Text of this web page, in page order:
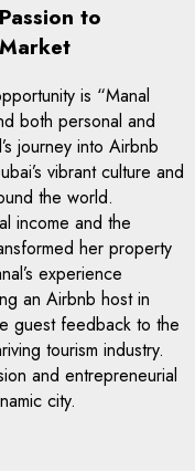
to
is “Manal
both personal and
journey into Airbnb
vibrant culture and
the world.
income and the
her property
experience
an Airbnb host in
guest feedback to the
tourism industry.
and entrepreneurial
city.